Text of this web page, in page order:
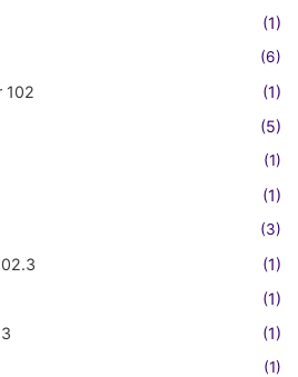
(1)
(6)
102
(1)
(5)
(1)
(1)
(3)
(1)
(1)
(1)
(1)